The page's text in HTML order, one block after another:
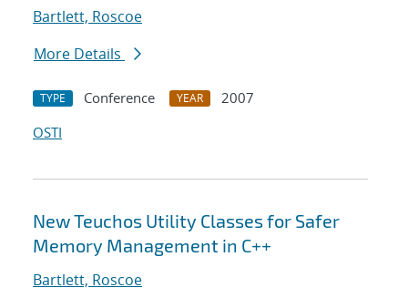
Bartlett, Roscoe
More Details
TYPE Conference YEAR
2007
OSTI
New Teuchos Utility Classes for Safer
Memory Management in C++
Bartlett, Roscoe